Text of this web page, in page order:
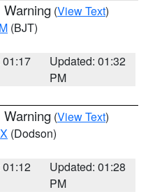
Warning (View Text)
(BJT)
01:17
Updated: 01:32
PM
Warning (View Text)
(Dodson)
01:12
Updated: 01:28
PM